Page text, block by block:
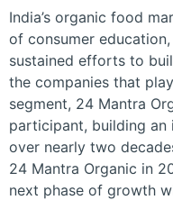
India’s organic food
of consumer
sustained efforts to
the companies that
segment, 24 Mantra
participant, building an
over nearly two
24 Mantra Organic in
next phase of growth